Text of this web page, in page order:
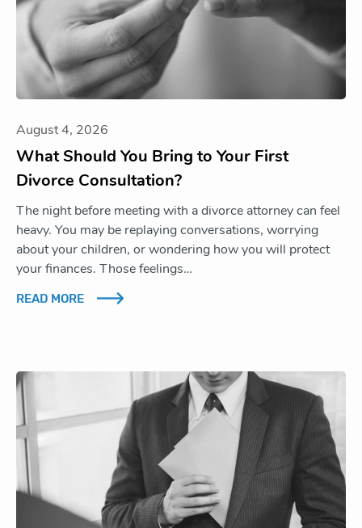
August 4, 2026
What Should You Bring to Your First
Divorce Consultation?
The night before meeting with a divorce attorney can feel
heavy. You may be replaying conversations, worrying
about your children, or wondering how you will protect
your finances. Those feelings…
READ MORE